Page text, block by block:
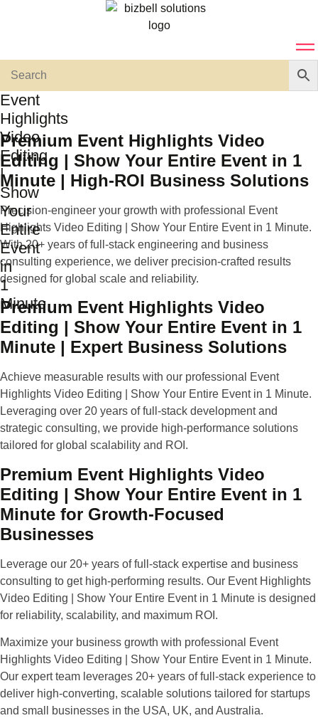
Event
Highlights
Video
Editing
|
Show
Your
Entire
Event
in
1
Minute
Premium Event Highlights Video
Editing | Show Your Entire Event in 1
Minute | High-ROI Business Solutions
Precision-engineer your growth with professional Event
Highlights Video Editing | Show Your Entire Event in 1 Minute.
With 20+ years of full-stack engineering and business
consulting experience, we deliver precision-crafted results
designed for global scale and reliability.
Premium Event Highlights Video
Editing | Show Your Entire Event in 1
Minute | Expert Business Solutions
Achieve measurable results with our professional Event
Highlights Video Editing | Show Your Entire Event in 1 Minute.
Leveraging over 20 years of full-stack development and
strategic consulting, we provide high-performance solutions
tailored for global scalability and ROI.
Premium Event Highlights Video
Editing | Show Your Entire Event in 1
Minute for Growth-Focused
Businesses
Leverage our 20+ years of full-stack expertise and business
consulting to get high-performing results. Our Event Highlights
Video Editing | Show Your Entire Event in 1 Minute is designed
for reliability, scalability, and maximum ROI.
Maximize your business growth with professional Event
Highlights Video Editing | Show Your Entire Event in 1 Minute.
Our expert team leverages 20+ years of full-stack experience to
deliver high-converting, scalable solutions tailored for startups
and small businesses in the USA, UK, and Australia.